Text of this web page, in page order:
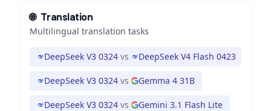
🌐 Translation
Multilingual translation tasks
DeepSeek V3 0324 vs DeepSeek V4 Flash 0423
DeepSeek V3 0324 vs Gemma 4 31B
DeepSeek V3 0324 vs Gemini 3.1 Flash Lite